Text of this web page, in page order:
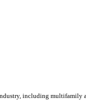
including multifamily